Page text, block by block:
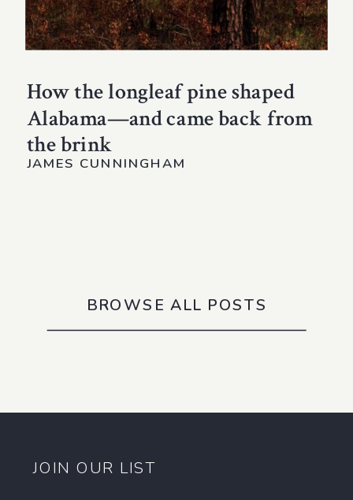
BROWSE ALL POSTS
How the longleaf pine shaped
Alabama—and came back from
the brink
JAMES CUNNINGHAM
JOIN OUR LIST